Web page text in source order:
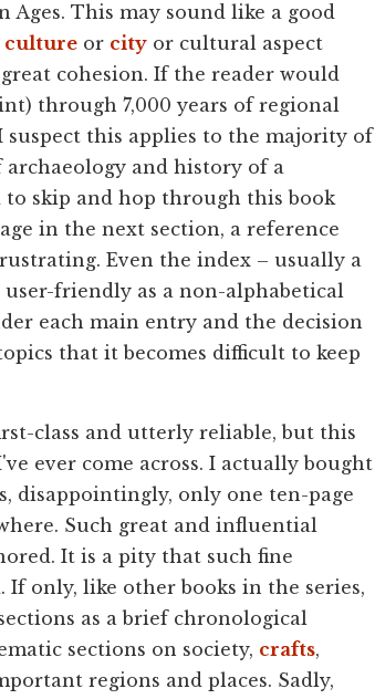
Ages. This may sound like a good
culture or city or cultural aspect
cohesion. If the reader would
through 7,000 years of regional
this applies to the majority of
and history of a
skip and hop through this book
in the next section, a reference
Even the index – usually a
user-friendly as a non-alphabetical
each main entry and the decision
that it becomes difficult to keep
class and utterly reliable, but this
ever come across. I actually bought
disappointingly, only one ten-page
Such great and influential
It is a pity that such fine
only, like other books in the series,
as a brief chronological
sections on society, crafts,
regions and places. Sadly,